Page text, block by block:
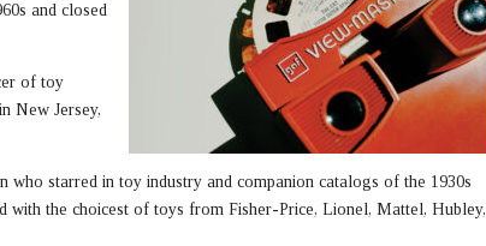
and closed
of toy
New Jersey,
starred in toy industry and companion catalogs of the 1930s
with the choicest of toys from Fisher-Price, Lionel, Mattel, Hubley,